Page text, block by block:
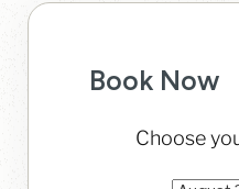
Book Now